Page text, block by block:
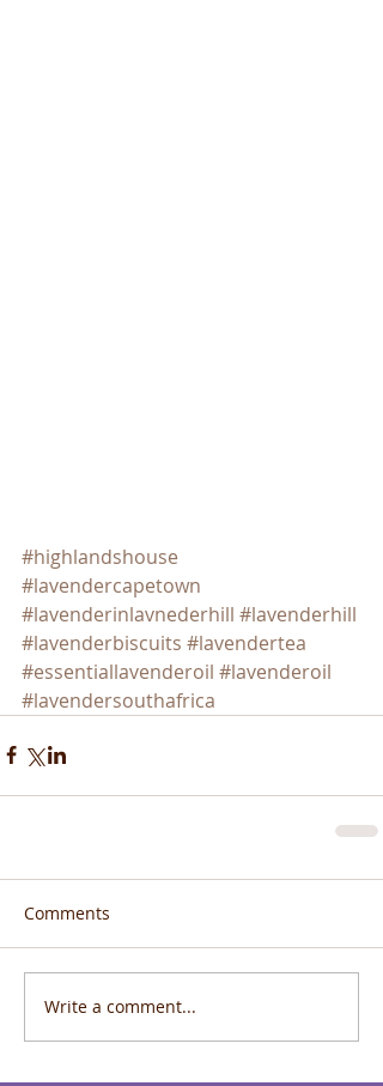
#highlandshouse
#lavendercapetown
#lavenderinlavnederhill #lavenderhill
#lavenderbiscuits #lavendertea
#essentiallavenderoil #lavenderoil
#lavendersouthafrica
Comments
Write a comment...